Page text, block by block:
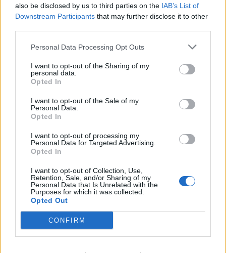
also be disclosed by us to third parties on the IAB’s List of
Downstream Participants that may further disclose it to other
Personal Data Processing Opt Outs
I want to opt-out of the Sharing of my
personal data.
Opted In
I want to opt-out of the Sale of my
Personal Data.
Opted In
I want to opt-out of processing my
Personal Data for Targeted Advertising.
Opted In
I want to opt-out of Collection, Use,
Retention, Sale, and/or Sharing of my
Personal Data that Is Unrelated with the
Purposes for which it was collected.
Opted Out
CONFIRM
Seiska: Rattijuoppo tappoi Unelmahäät-Kirsin miehen
– ”Olimme vain kilometrin päässä kotoamme”
SUHTEET
Seiska: Unelmahäät-sarjasta tuttu pariskunta erosi